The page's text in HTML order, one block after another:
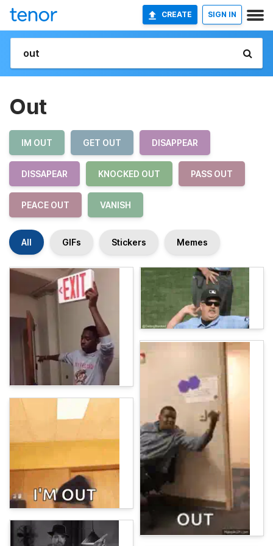
CREATE SIGN IN
Out
IM OUT GET OUT DISAPPEAR
DISSAPEAR KNOCKED OUT PASS OUT
PEACE OUT VANISH
All GIFs Stickers Memes